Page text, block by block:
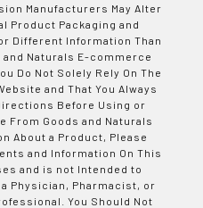
Manufacturers May Alter
Product Packaging and
Different Information Than
Naturals E-commerce
Do Not Solely Rely On The
and That You Always
Before Using or
From Goods and Naturals
About a Product, Please
and Information On This
and is not Intended to
Physician, Pharmacist, or
You Should Not